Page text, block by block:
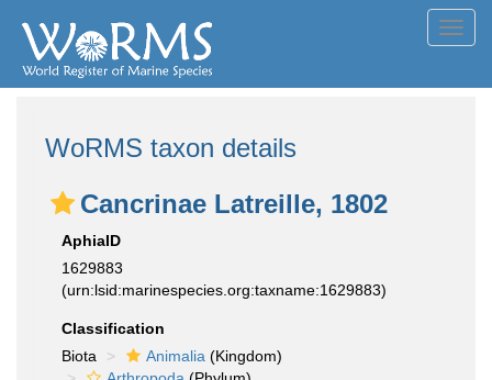
WoRMS taxon details
Cancrinae Latreille, 1802
AphiaID
1629883
(urn:lsid:marinespecies.org:taxname:1629883)
Classification
Biota
Animalia (Kingdom)